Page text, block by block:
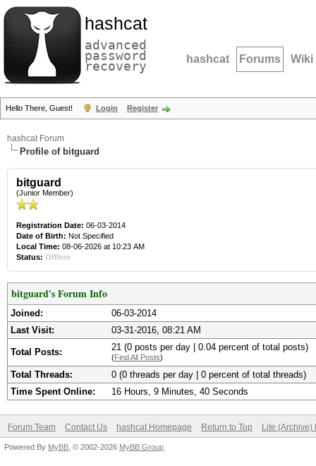
hashcat
advanced
password
recovery hashcat Forums Wiki
Hello There, Guest! Login Register
hashcat Forum
Profile of bitguard
bitguard
(Junior Member)
Registration Date: 06-03-2014
Date of Birth: Not Specified
Local Time: 08-06-2026 at 10:23 AM
Status: Offline
bitguard's Forum Info
Joined:
06-03-2014
Last Visit:
03-31-2016, 08:21 AM
Total Posts: 21 (0 posts per day | 0.04 percent of total posts)
(Find All Posts)
Total Threads:
0 (0 threads per day | 0 percent of total threads)
Time Spent Online:
16 Hours, 9 Minutes, 40 Seconds
Forum Team Contact Us hashcat Homepage Return to Top Lite (Archive)
Powered By MyBB , © 2002-2026 MyBB Group